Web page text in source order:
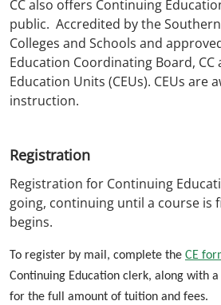
CC also offers Continuing
public. Accredited by the
Colleges and Schools and
Education Coordinating Board,
Education Units (CEUs). CEUs are
instruction.
Registration
Registration for Continuing
going, continuing until a course is
begins.
To register by mail, complete the CE
Continuing Education clerk, along with
for the full amount of tuition and fees.